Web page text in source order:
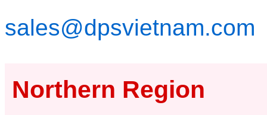
sales@dpsvietnam.com
Northern Region